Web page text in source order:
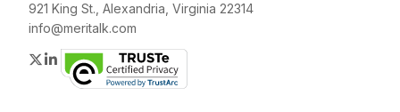
921 King St., Alexandria, Virginia 22314
info@meritalk.com
Twitter
LinkedIn